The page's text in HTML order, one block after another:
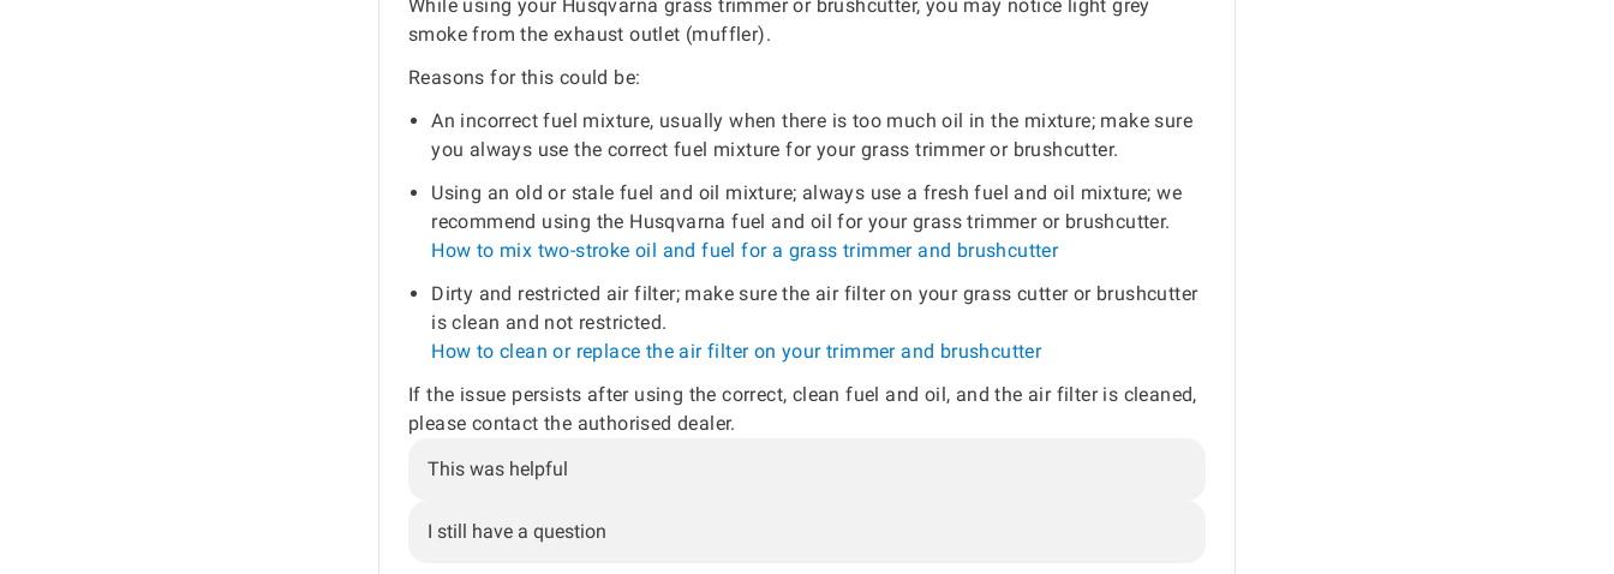
While using your Husqvarna grass trimmer or brushcutter, you may notice light grey
smoke from the exhaust outlet (muffler).
Reasons for this could be:
An incorrect fuel mixture, usually when there is too much oil in the mixture; make sure
you always use the correct fuel mixture for your grass trimmer or brushcutter.
Using an old or stale fuel and oil mixture; always use a fresh fuel and oil mixture; we
recommend using the Husqvarna fuel and oil for your grass trimmer or brushcutter.
How to mix two-stroke oil and fuel for a grass trimmer and brushcutter
Dirty and restricted air filter; make sure the air filter on your grass cutter or brushcutter
is clean and not restricted.
How to clean or replace the air filter on your trimmer and brushcutter
If the issue persists after using the correct, clean fuel and oil, and the air filter is cleaned,
please contact the authorised dealer.
This was helpful
I still have a question